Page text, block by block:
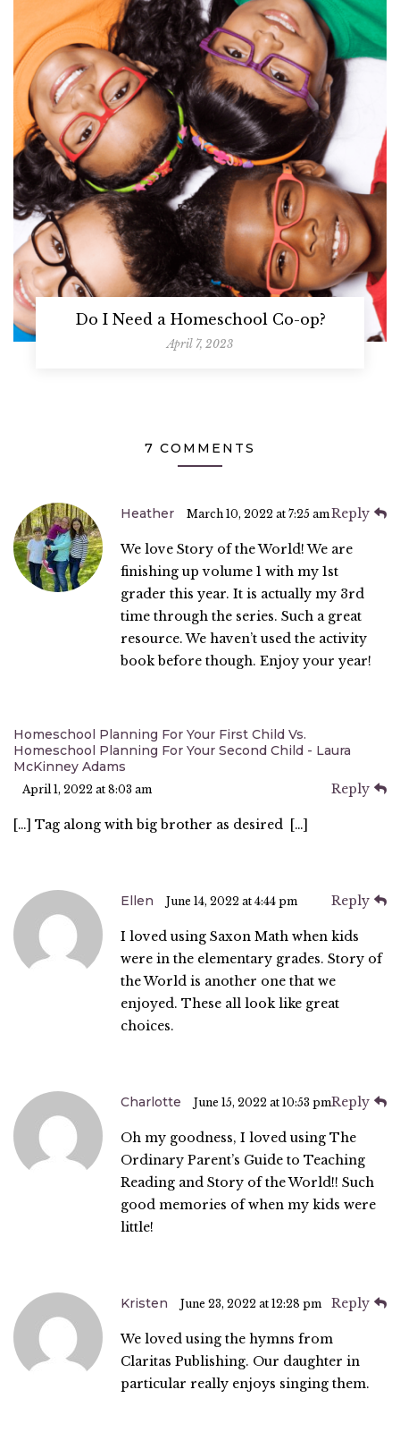
Do I Need a Homeschool Co-op?
April 7, 2023
7 COMMENTS
Heather March 10, 2022 at 7:25 amReply
We love Story of the World! We are
finishing up volume 1 with my 1st
grader this year. It is actually my 3rd
time through the series. Such a great
resource. We haven’t used the activity
book before though. Enjoy your year!
Homeschool Planning For Your First Child Vs.
Homeschool Planning For Your Second Child - Laura
McKinney Adams
April 1, 2022 at 8:03 am Reply
[…] Tag along with big brother as desired […]
Ellen June 14, 2022 at 4:44 pm Reply
I loved using Saxon Math when kids
were in the elementary grades. Story of
the World is another one that we
enjoyed. These all look like great
choices.
Charlotte June 15, 2022 at 10:53 pmReply
Oh my goodness, I loved using The
Ordinary Parent’s Guide to Teaching
Reading and Story of the World!! Such
good memories of when my kids were
little!
Kristen June 23, 2022 at 12:28 pm Reply
We loved using the hymns from
Claritas Publishing. Our daughter in
particular really enjoys singing them.